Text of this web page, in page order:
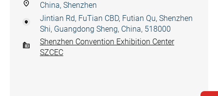
China, Shenzhen
Jintian Rd, FuTian CBD, Futian Qu, Shenzhen
Shi, Guangdong Sheng, China, 518000
Shenzhen Convention Exhibition Center
SZCEC